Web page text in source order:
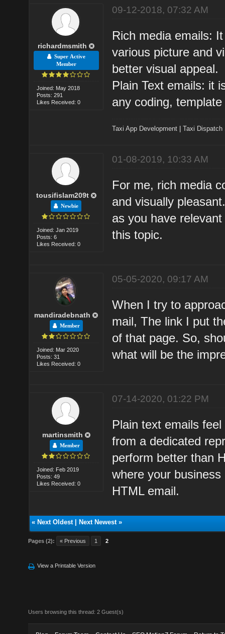
richardmsmith
Super Active
Member
Joined: May 2018
Posts: 291
Likes Received: 0
09-12-2018, 07:32 AM
Rich media emails:
various picture and
better visual appeal.
Plain Text emails: it
any coding,
Taxi App Development |Taxi Dispatch
tousifislam209t
Newbie
Joined: Jan 2019
Posts: 6
Likes Received: 0
01-08-2019, 10:33 AM
For me, rich media
and visually
as you have
this topic.
mandiradebnath
Member
Joined: Mar 2020
Posts: 31
Likes Received: 0
05-05-2020, 09:17 AM
When I try to
mail, The link I put
of that page. So,
what will be the
martinsmith
Member
Joined: Feb 2019
Posts: 49
Likes Received: 0
07-14-2020, 01:22 PM
Plain text emails
from a dedicated
perform better than
where your
HTML email.
« Next Oldest| Next Newest»
Pages (2): « Previous 1 2
View a Printable Version
Users browsing this thread: 2 Guest(s)